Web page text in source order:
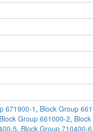
671900-1, Block Group
Block Group 661000-2,
5, Block Group 710400-6